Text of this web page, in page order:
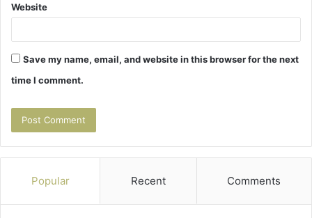
Website
Save my name, email, and website in this browser for the next
time I comment.
Popular Recent Comments